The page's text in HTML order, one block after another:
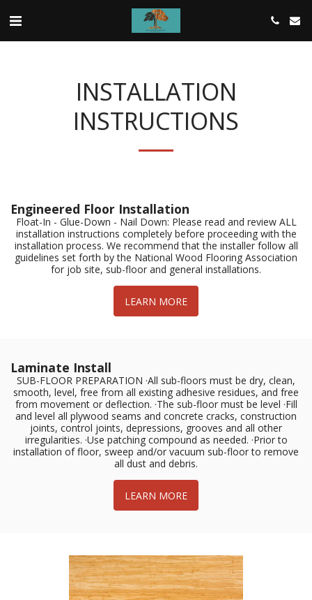
INSTALLATION
INSTRUCTIONS
Engineered Floor Installation
Float-In - Glue-Down - Nail Down: Please read and review ALL
installation instructions completely before proceeding with the
installation process. We recommend that the installer follow all
guidelines set forth by the National Wood Flooring Association
for job site, sub-floor and general installations.
LEARN MORE
Laminate Install
SUB-FLOOR PREPARATION ·All sub-floors must be dry, clean,
smooth, level, free from all existing adhesive residues, and free
from movement or deflection. ·The sub-floor must be level ·Fill
and level all plywood seams and concrete cracks, construction
joints, control joints, depressions, grooves and all other
irregularities. ·Use patching compound as needed. ·Prior to
installation of floor, sweep and/or vacuum sub-floor to remove
all dust and debris.
LEARN MORE